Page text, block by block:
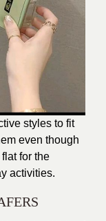
styles to fit
even though
for the
activities.